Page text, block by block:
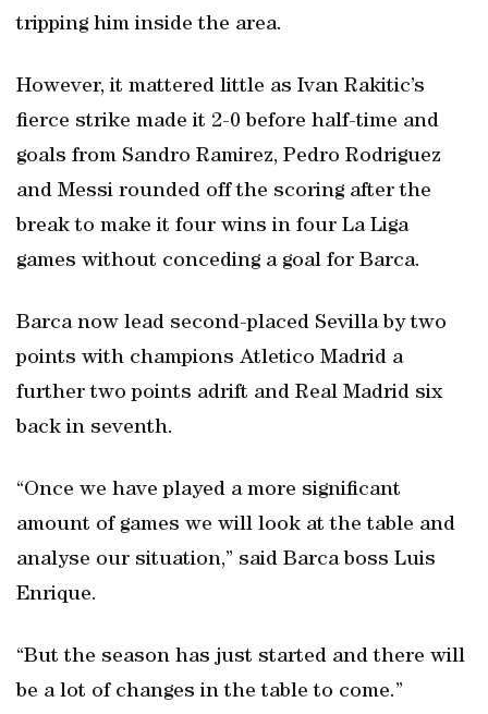
tripping him inside the area.
However, it mattered little as Ivan Rakitic’s
fierce strike made it 2-0 before half-time and
goals from Sandro Ramirez, Pedro Rodriguez
and Messi rounded off the scoring after the
break to make it four wins in four La Liga
games without conceding a goal for Barca.
Barca now lead second-placed Sevilla by two
points with champions Atletico Madrid a
further two points adrift and Real Madrid six
back in seventh.
“Once we have played a more significant
amount of games we will look at the table and
analyse our situation,” said Barca boss Luis
Enrique.
“But the season has just started and there will
be a lot of changes in the table to come.”